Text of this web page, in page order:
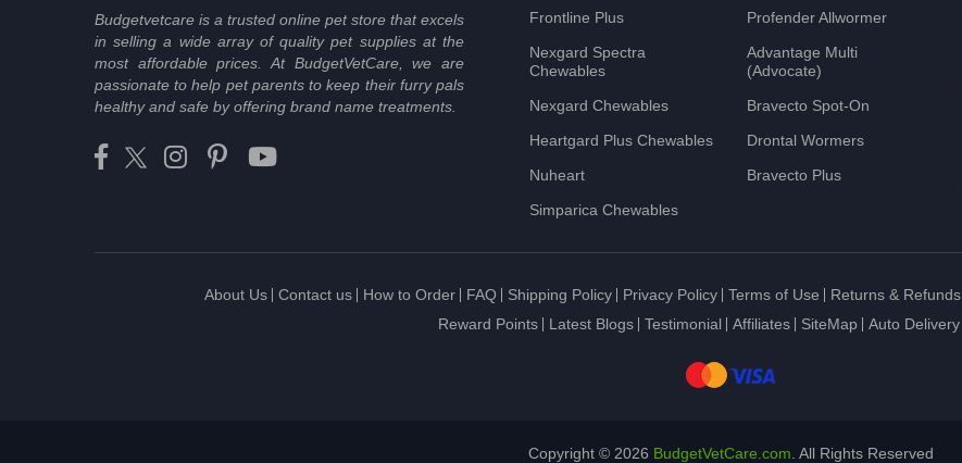
Budgetvetcare is a trusted online pet store that excels
in selling a wide array of quality pet supplies at the
most affordable prices. At BudgetVetCare, we are
passionate to help pet parents to keep their furry pals
healthy and safe by offering brand name treatments.
Frontline Plus
Nexgard Spectra
Chewables
Nexgard Chewables
Heartgard Plus Chewables
Nuheart
Simparica Chewables
Profender Allwormer
Advantage Multi
(Advocate)
Bravecto Spot-On
Drontal Wormers
Bravecto Plus
About Us Contact us How to Order FAQ Shipping Policy Privacy Policy Terms of Use Returns & Refunds
Reward Points
Latest Blogs Testimonial Affiliates SiteMap Auto Delivery
Copyright © 2026 BudgetVetCare.com. All Rights Reserved